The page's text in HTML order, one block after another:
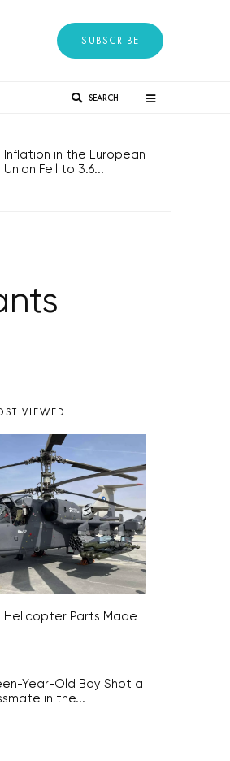
SUBSCRIBE
SEARCH
Inflation in the European
Union Fell to 3.6...
VIEWED
Helicopter Parts Made
Year-Old Boy Shot a
in the...